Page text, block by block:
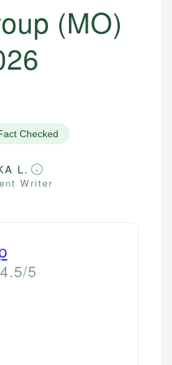
(MO)
Checked
L.
Writer
4.5/5